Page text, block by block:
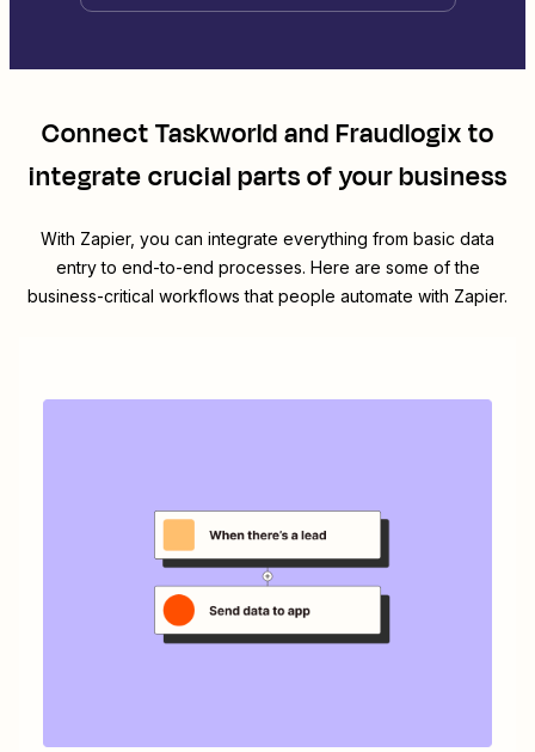
ConnectTaskworldandFraudlogixto
integrate crucial parts of your business
With Zapier, you can integrate everything from basic data
entry to end-to-end processes. Here are some of the
business-critical workflows that people automate with Zapier.